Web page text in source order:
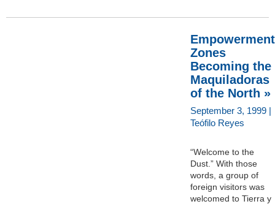
Empowerment
Zones
Becoming the
Maquiladoras
of the North »
September 3, 1999 |
Teófilo Reyes
“Welcome to the
Dust.” With those
words, a group of
foreign visitors was
welcomed to Tierra y